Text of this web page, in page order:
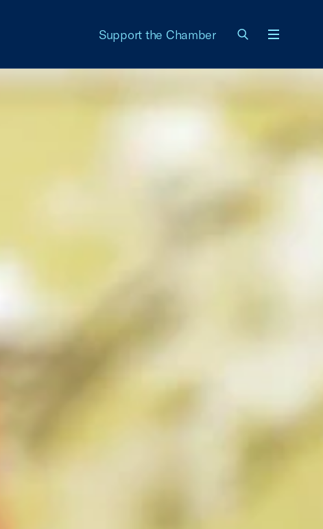
Support the Chamber